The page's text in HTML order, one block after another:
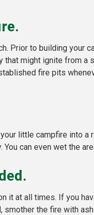
Prior to building your
that might ignite from a
fire pits
little campfire into
can even wet the
it at all times. If you
the fire with